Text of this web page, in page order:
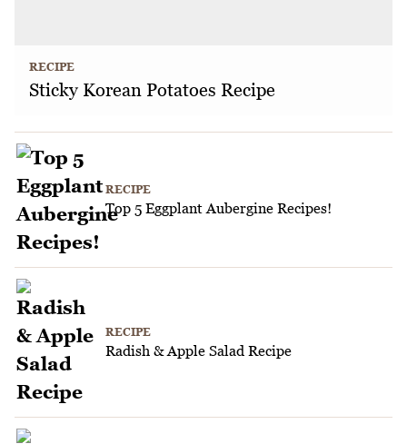
RECIPE
Sticky Korean Potatoes Recipe
RECIPE
Top 5 Eggplant Aubergine Recipes!
RECIPE
Radish & Apple Salad Recipe